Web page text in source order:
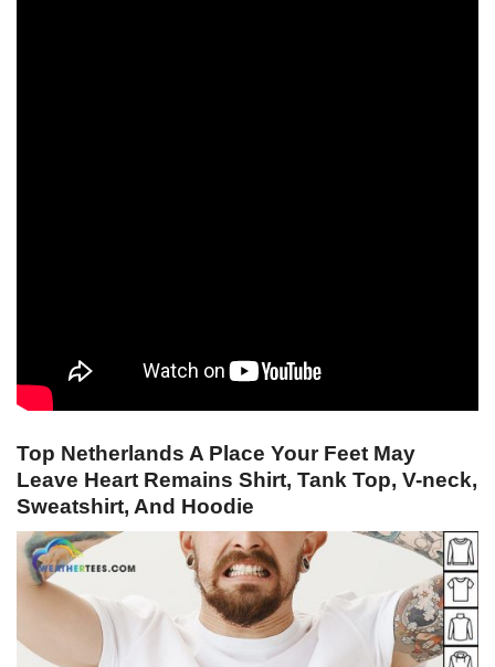
Top Netherlands A Place Your Feet May
Leave Heart Remains Shirt, Tank Top, V-neck,
Sweatshirt, And Hoodie